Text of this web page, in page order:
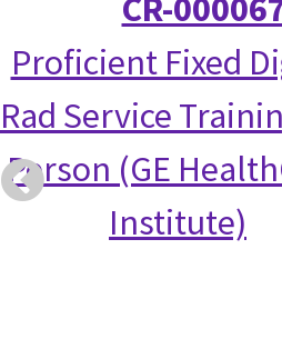
CR-
Proficient Fixed
Rad Service
Person (GE
Institute)